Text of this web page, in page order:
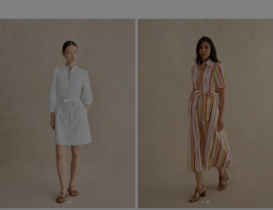
ADD TO BAG
Sabel Cotton Dress
$ 119.00
2)
ADD TO BAG
Petite Cressida Dress